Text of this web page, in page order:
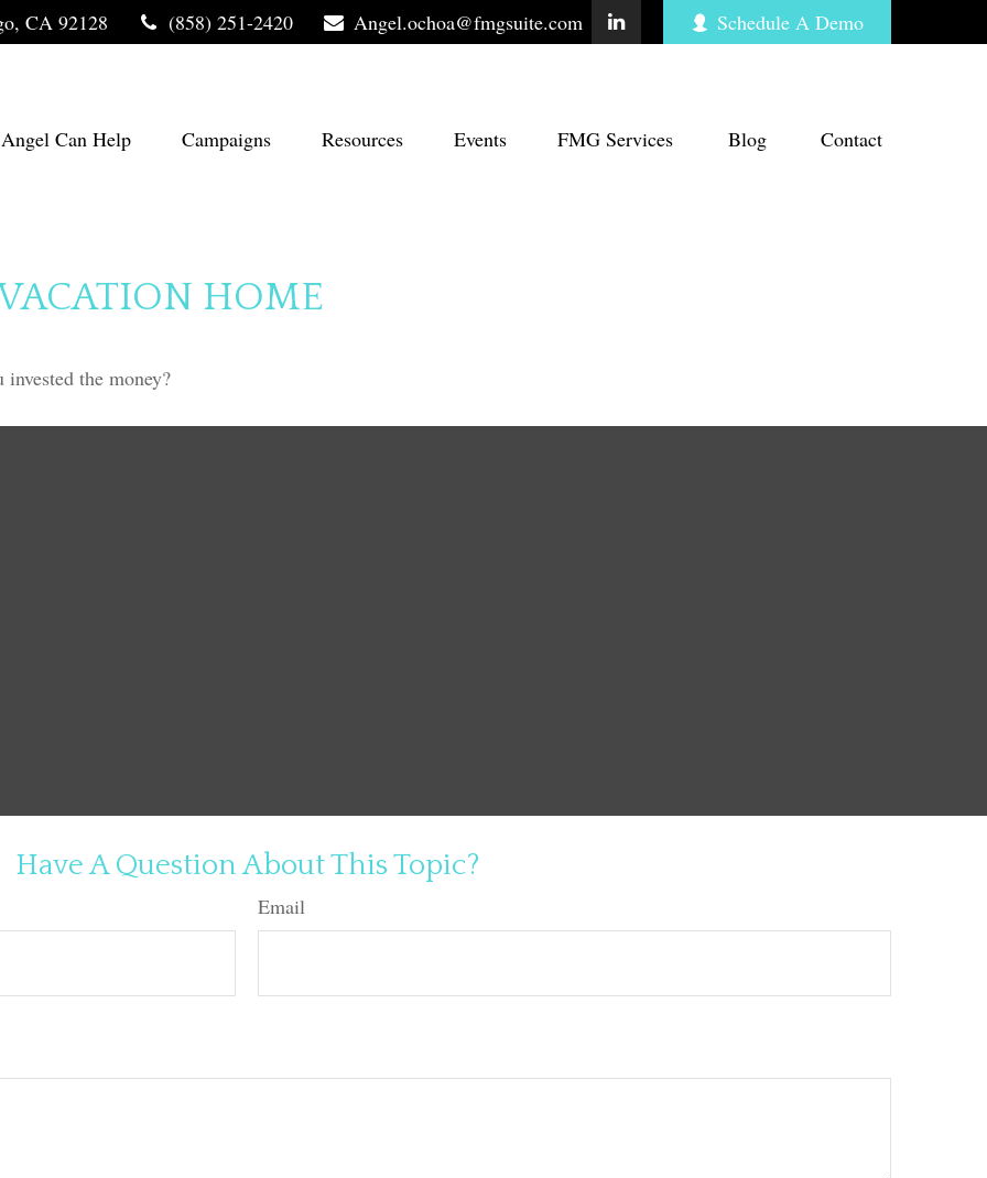
CA 92128 (858) 251-2420 Angel.ochoa@fmgsuite.com Schedule A Demo
Angel Can Help Campaigns Resources Events FMG Services Blog Contact
HOME
the money?
Have A Question About This Topic?
Email